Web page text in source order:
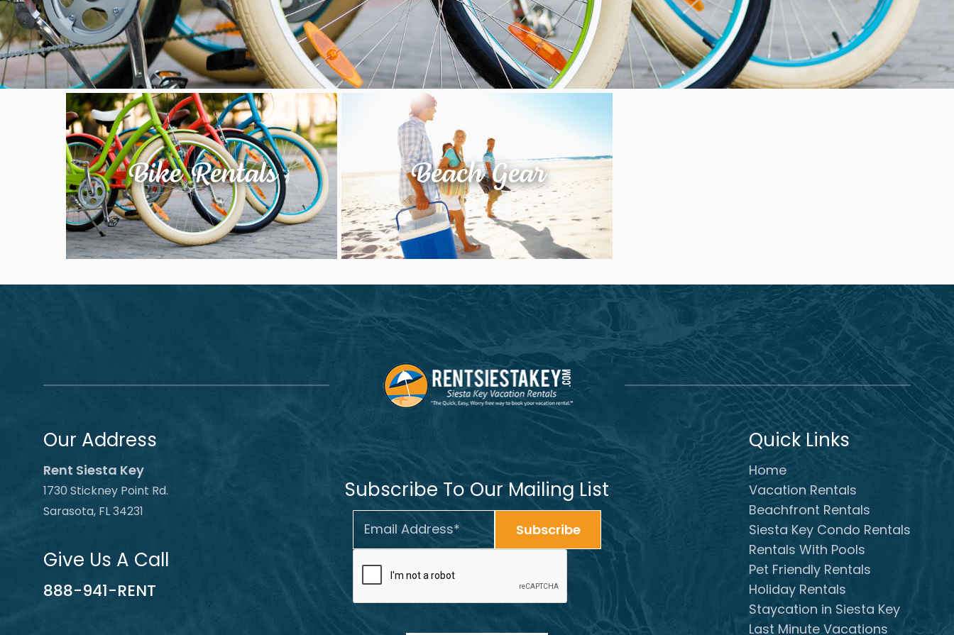
Bike Rentals Beach Gear
Our Address
Rent Siesta Key
1730 Stickney Point Rd.
Sarasota, FL 34231
Give Us A Call
888-941-RENT
Subscribe To Our Mailing List
Quick Links
Home
Vacation Rentals
Beachfront Rentals
Siesta Key Condo Rentals
Rentals With Pools
Pet Friendly Rentals
Holiday Rentals
Staycation in Siesta Key
Last Minute Vacations